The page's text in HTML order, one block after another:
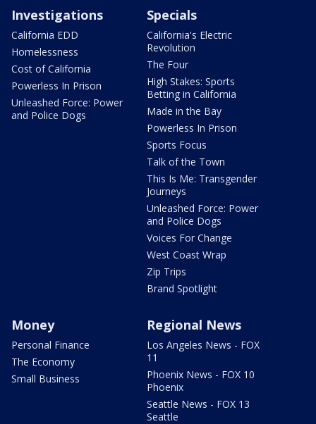
Investigations
California EDD
Homelessness
Cost of California
Powerless In Prison
Unleashed Force: Power
and Police Dogs
Specials
California's Electric
Revolution
The Four
High Stakes: Sports
Betting in California
Made in the Bay
Powerless In Prison
Sports Focus
Talk of the Town
This Is Me: Transgender
Journeys
Unleashed Force: Power
and Police Dogs
Voices For Change
West Coast Wrap
Zip Trips
Brand Spotlight
Money
Personal Finance
The Economy
Small Business
Regional News
Los Angeles News - FOX
11
Phoenix News - FOX 10
Phoenix
Seattle News - FOX 13
Seattle